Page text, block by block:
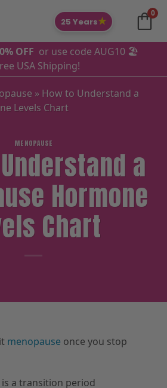
0
25 Years★
OFF or use code AUG10 🏖️
USA Shipping!
» How to Understand a
Levels Chart
MENOPAUSE
a
Hormone
Chart
menopause once you stop
a transition period